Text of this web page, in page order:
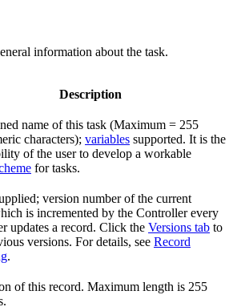
information about the task.
Description
name of this task (Maximum = 255
characters); variables supported. It is the
of the user to develop a workable
for tasks.
version number of the current
is incremented by the Controller every
updates a record. Click the Versions tab to
versions. For details, see Record
.
of this record. Maximum length is 255